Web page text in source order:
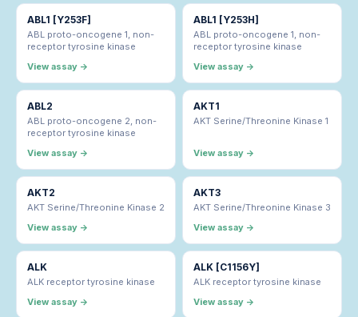
ABL1 [Y253F]
ABL proto-oncogene 1, non-
receptor tyrosine kinase
View assay →
ABL1 [Y253H]
ABL proto-oncogene 1, non-
receptor tyrosine kinase
View assay →
ABL2
ABL proto-oncogene 2, non-
receptor tyrosine kinase
View assay →
AKT1
AKT Serine/Threonine Kinase 1
View assay →
AKT2
AKT Serine/Threonine Kinase 2
View assay →
AKT3
AKT Serine/Threonine Kinase 3
View assay →
ALK
ALK receptor tyrosine kinase
View assay →
ALK [C1156Y]
ALK receptor tyrosine kinase
View assay →